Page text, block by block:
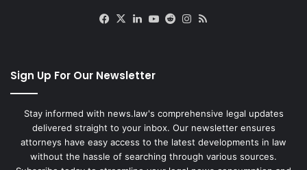
Facebook
X LinkedIn
YouTube
RedditInstagram
Sign Up For Our Newsletter
Stay informed with news.law's comprehensive legal updates
delivered straight to your inbox. Our newsletter ensures
attorneys have easy access to the latest developments in law
without the hassle of searching through various sources.